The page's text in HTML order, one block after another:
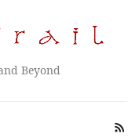
Beyond